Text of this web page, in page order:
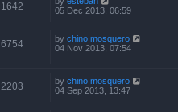
1642
05 Dec 2013, 06:59
6754 by chino mosquero
04 Nov 2013, 07:54
2203 by chino mosquero
04 Sep 2013, 13:47